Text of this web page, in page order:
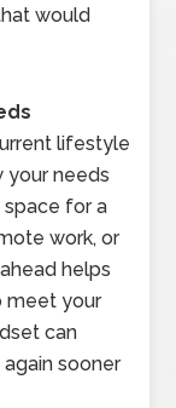
would
lifestyle
your needs
for a
work, or
helps
meet your
can
sooner